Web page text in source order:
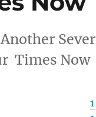
Another
Times Now